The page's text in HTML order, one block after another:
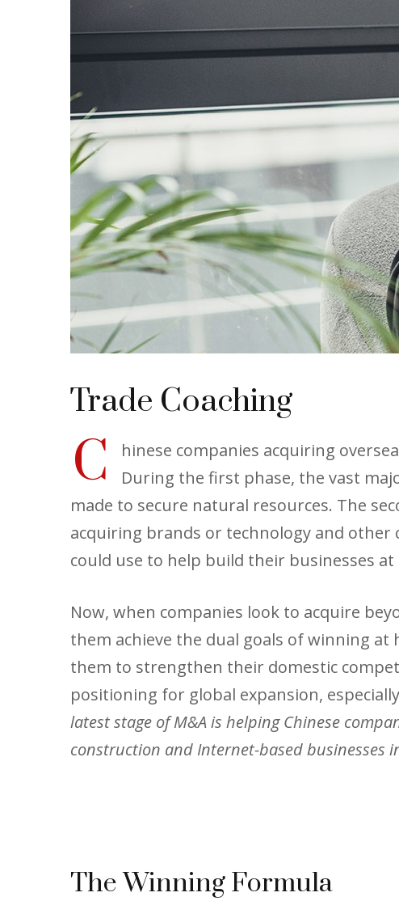
Trade Coaching
C
hinese companies acquiring
During the first phase, the vast
made to secure natural resources. The
acquiring brands or technology and other
could use to help build their businesses at
Now, when companies look to acquire
them achieve the dual goals of winning
them to strengthen their domestic
positioning for global expansion,
latest stage of M&A is helping Chinese
construction and Internet-based businesses
The Winning Formula